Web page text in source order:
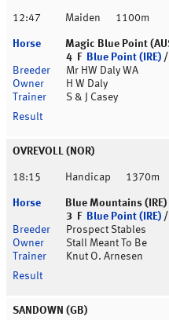
12:47 Maiden 1100m
Magic Blue Point
4 F
Blue Point (IRE) /
Mr HW Daly WA
H W Daly
S & J Casey
OVREVOLL (NOR)
18:15 Handicap 1370m
Blue Mountains (IRE)
3 F
Blue Point (IRE) /
Prospect Stables
Stall Meant To Be
Knut O. Arnesen
SANDOWN (GB)